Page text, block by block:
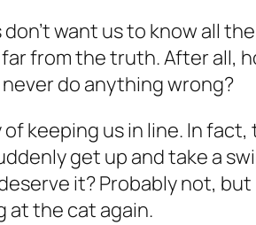
don’t want us to know all
from the truth. After all,
do anything wrong?
of keeping us in line. In
get up and take a
it? Probably not,
at the cat again.